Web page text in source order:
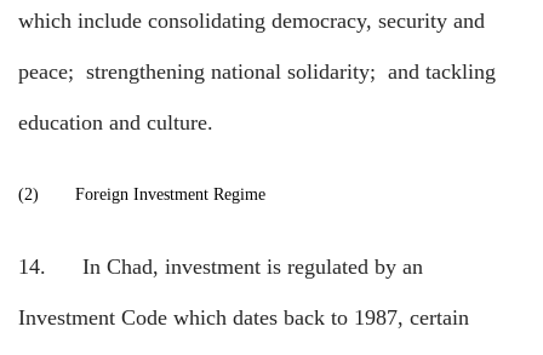
which include consolidating democracy, security and
peace; strengthening national solidarity; and tackling
education and culture.
(2) Foreign Investment Regime
14. In Chad, investment is regulated by an
Investment Code which dates back to 1987, certain